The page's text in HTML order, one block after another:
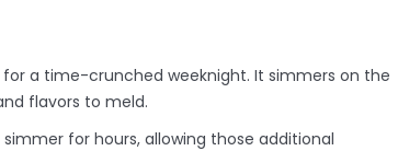
a time-crunched weeknight. It simmers on the
flavors to meld.
for hours, allowing those additional